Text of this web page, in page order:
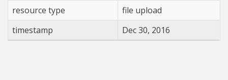
Employee
$70000.00
$50000.00
resource type
file upload
timestamp
Dec 30, 2016